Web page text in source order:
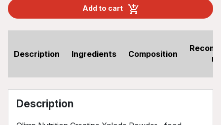
Add to cart
Description Ingredients Composition
Description